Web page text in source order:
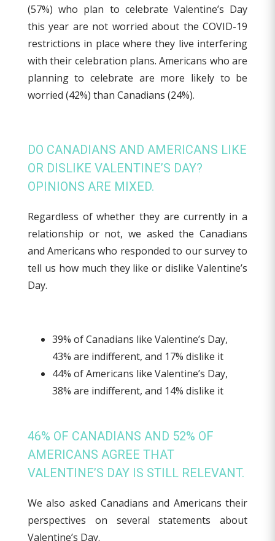
(57%) who plan to celebrate Valentine’s Day
this year are not worried about the COVID-19
restrictions in place where they live interfering
with their celebration plans. Americans who are
planning to celebrate are more likely to be
worried (42%) than Canadians (24%).
DO CANADIANS AND AMERICANS LIKE
OR DISLIKE VALENTINE’S DAY?
OPINIONS ARE MIXED.
Regardless of whether they are currently in a
relationship or not, we asked the Canadians
and Americans who responded to our survey to
tell us how much they like or dislike Valentine’s
Day.
39% of Canadians like Valentine’s Day,
43% are indifferent, and 17% dislike it
44% of Americans like Valentine’s Day,
38% are indifferent, and 14% dislike it
46% OF CANADIANS AND 52% OF
AMERICANS AGREE THAT
VALENTINE’S DAY IS STILL RELEVANT.
We also asked Canadians and Americans their
perspectives on several statements about
Valentine’s Day.